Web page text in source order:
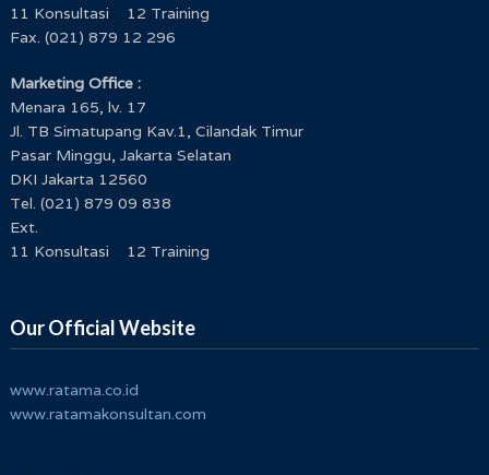
11 Konsultasi 12 Training
Fax. (021) 879 12 296
Marketing Office :
Menara 165, lv. 17
Jl. TB Simatupang Kav.1, Cilandak Timur
Pasar Minggu, Jakarta Selatan
DKI Jakarta 12560
Tel. (021) 879 09 838
Ext.
11 Konsultasi 12 Training
Our Official Website
www.ratama.co.id
www.ratamakonsultan.com